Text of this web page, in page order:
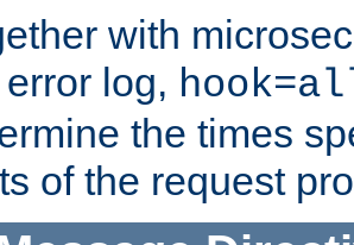
with
log,
the times
of the request